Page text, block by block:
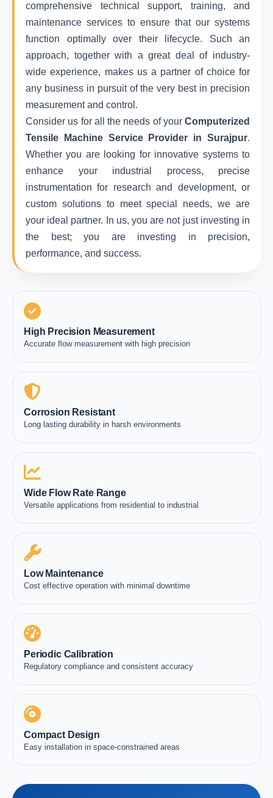
comprehensive technical support, training, and
maintenance services to ensure that our systems
function optimally over their lifecycle. Such an
approach, together with a great deal of industry-
wide experience, makes us a partner of choice for
any business in pursuit of the very best in precision
measurement and control.
Consider us for all the needs of your Computerized
Tensile Machine Service Provider in Surajpur.
Whether you are looking for innovative systems to
enhance your industrial process, precise
instrumentation for research and development, or
custom solutions to meet special needs, we are
your ideal partner. In us, you are not just investing in
the best; you are investing in precision,
performance, and success.
High Precision Measurement
Accurate flow measurement with high precision
Corrosion Resistant
Long lasting durability in harsh environments
Wide Flow Rate Range
Versatile applications from residential to industrial
Low Maintenance
Cost effective operation with minimal downtime
Periodic Calibration
Regulatory compliance and consistent accuracy
Compact Design
Easy installation in space-constrained areas